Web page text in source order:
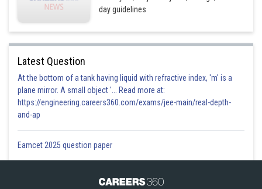
Substitute value of x in (2)
day guidelines
Latest Question
At the bottom of a tank having liquid with refractive index, 'm' is a
plane mirror. A small object '... Read more at:
https://engineering.careers360.com/exams/jee-main/real-depth-
and-ap
Eamcet 2025 question paper